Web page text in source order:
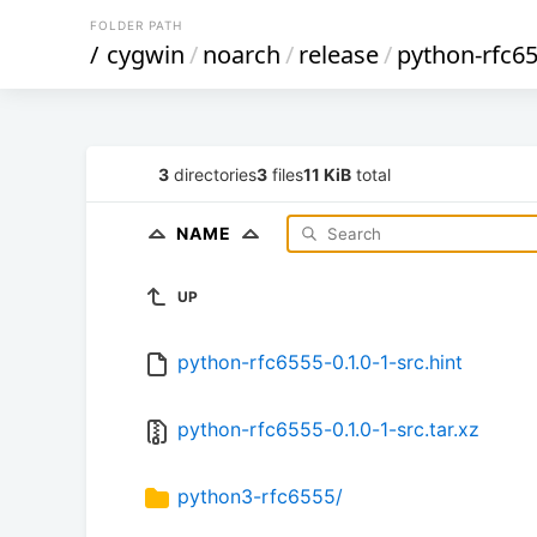
FOLDER PATH
/ cygwin/noarch/release/python-
3 directories3 files11 KiB total
NAME
UP
python-rfc6555-0.1.0-1-src.hint
python-rfc6555-0.1.0-1-src.tar.xz
python3-rfc6555/